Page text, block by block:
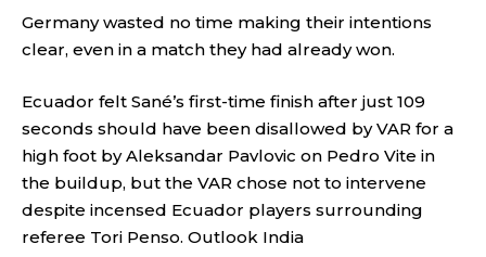
Germany wasted no time making their intentions
clear, even in a match they had already won.
Ecuador felt Sané’s first-time finish after just 109
seconds should have been disallowed by VAR for a
high foot by Aleksandar Pavlovic on Pedro Vite in
the buildup, but the VAR chose not to intervene
despite incensed Ecuador players surrounding
referee Tori Penso. Outlook India